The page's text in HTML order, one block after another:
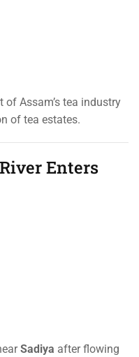
of Assam’s tea industry
of tea estates.
Enters
Sadiya after flowing